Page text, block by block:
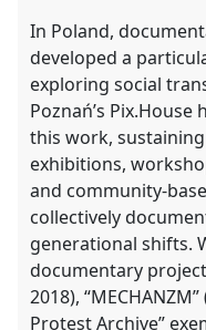
In Poland,
developed a
exploring social
Poznań’s
this work,
exhibitions,
and community-
collectively
generational shifts.
documentary
2018),
Protest Archive”